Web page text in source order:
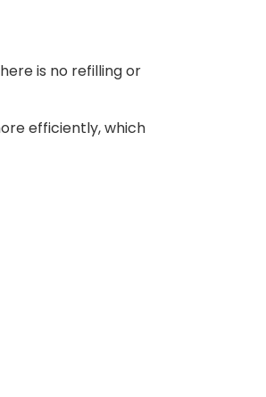
is no refilling or
efficiently, which